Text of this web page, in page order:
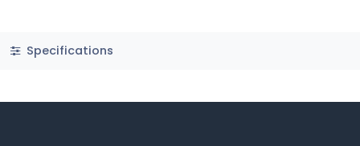
Specifications